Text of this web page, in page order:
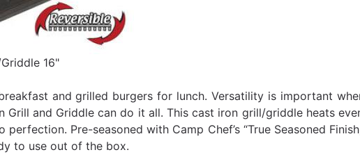
16"
and grilled burgers for lunch. Versatility is important
Grill and Griddle can do it all. This cast iron grill/griddle heats
Pre-seasoned with Camp Chef’s “True Seasoned
to use out of the box.